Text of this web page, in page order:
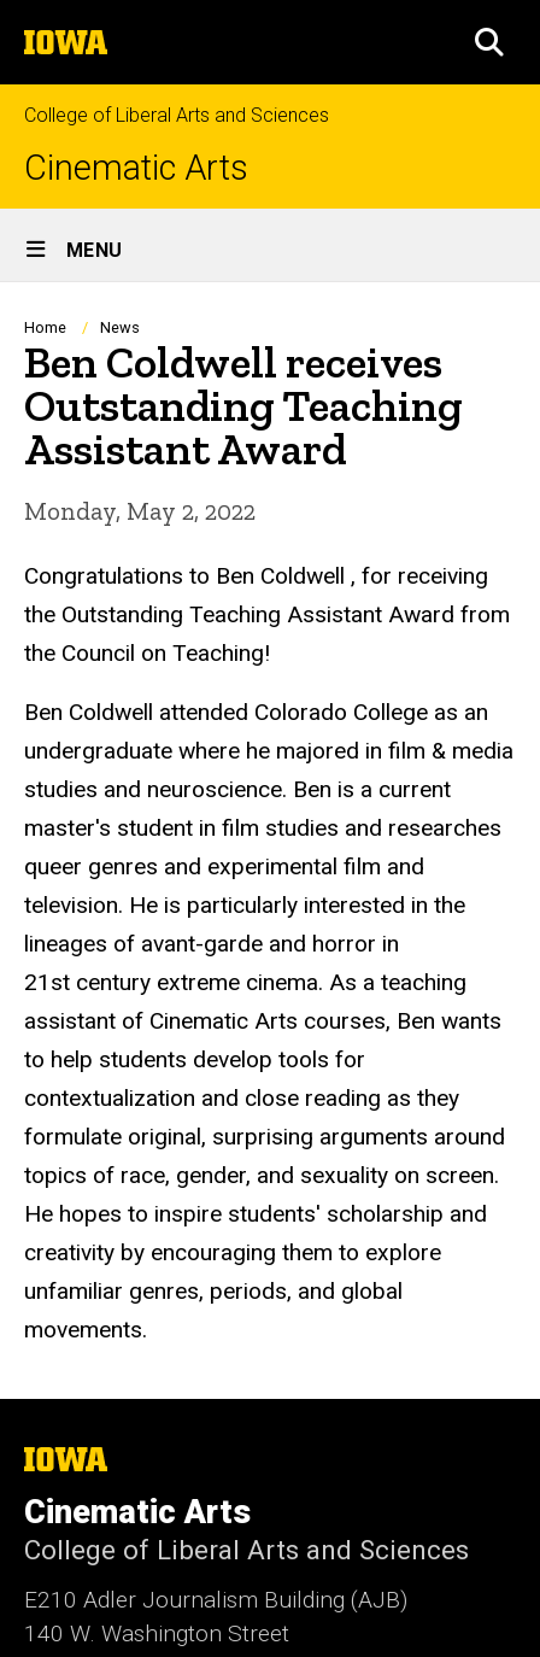
to
content
The
University
of
Iowa
College of Liberal Arts and Sciences
Cinematic Arts
Site
Main
Navigation
MENU
Breadcrumb
Home News
Ben Coldwell receives
Outstanding Teaching
Assistant Award
Monday, May 2, 2022
Congratulations to Ben Coldwell , for receiving
the Outstanding Teaching Assistant Award from
the Council on Teaching!
Ben Coldwell attended Colorado College as an
undergraduate where he majored in film & media
studies and neuroscience. Ben is a current
master's student in film studies and researches
queer genres and experimental film and
television. He is particularly interested in the
lineages of avant-garde and horror in
21st century extreme cinema. As a teaching
assistant of Cinematic Arts courses, Ben wants
to help students develop tools for
contextualization and close reading as they
formulate original, surprising arguments around
topics of race, gender, and sexuality on screen.
He hopes to inspire students' scholarship and
creativity by encouraging them to explore
unfamiliar genres, periods, and global
movements.
The
of
Iowa
Cinematic Arts
College of Liberal Arts and Sciences
E210 Adler Journalism Building (AJB)
140 W. Washington Street